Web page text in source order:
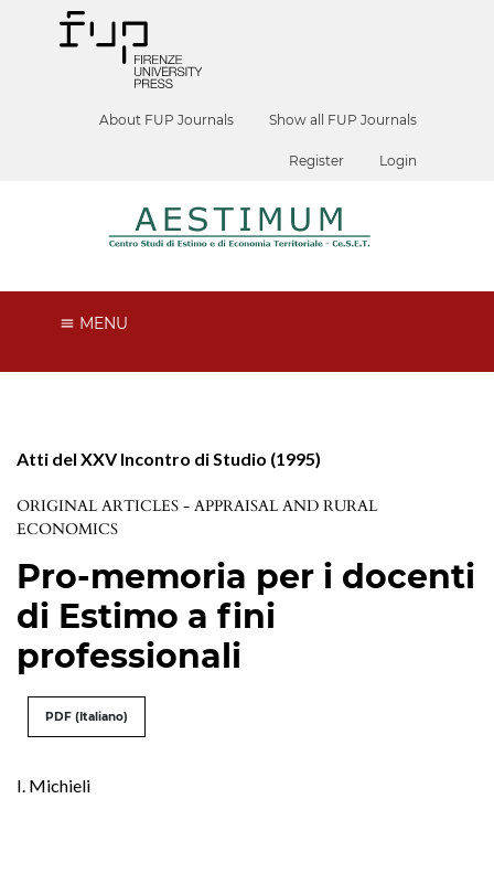
About FUP Journals Show all FUP Journals
Register Login
MENU
Atti del XXV Incontro di Studio (1995)
ORIGINAL ARTICLES - APPRAISAL AND RURAL
ECONOMICS
Pro-memoria per i docenti
di Estimo a fini
professionali
PDF (Italiano)
I. Michieli